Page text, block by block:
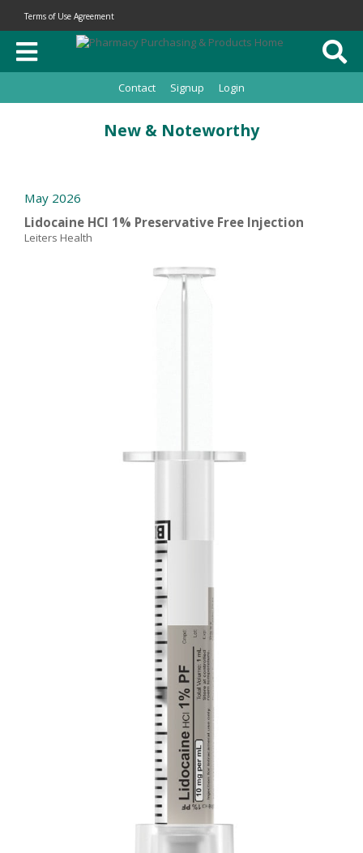
Terms of Use Agreement
Contact Signup Login
New & Noteworthy
May 2026
Lidocaine HCl 1% Preservative Free Injection
Leiters Health